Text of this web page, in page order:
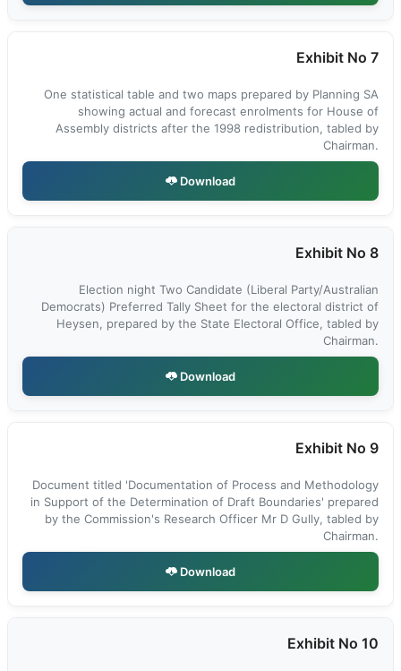
Exhibit No 7
One statistical table and two maps prepared by Planning SA
showing actual and forecast enrolments for House of
Assembly districts after the 1998 redistribution, tabled by
Chairman.
Download
Exhibit No 8
Election night Two Candidate (Liberal Party/Australian
Democrats) Preferred Tally Sheet for the electoral district of
Heysen, prepared by the State Electoral Office, tabled by
Chairman.
Download
Exhibit No 9
Document titled 'Documentation of Process and Methodology
in Support of the Determination of Draft Boundaries' prepared
by the Commission's Research Officer Mr D Gully, tabled by
Chairman.
Download
Exhibit No 10